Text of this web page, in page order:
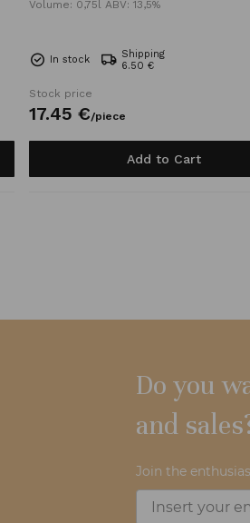
Volume: 0,75l ABV: 13,5%
In stock
Shipping
6.50 €
Stock price
17.45 €/piece
Add to Cart
Do you
and
Join the